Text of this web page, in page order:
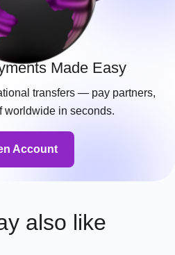
Made Easy
transfers — pay partners,
worldwide in seconds.
Account
also like